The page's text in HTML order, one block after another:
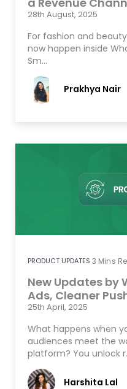
28th August, 2025
For fashion and
now happen inside
Sm…
Prakhya Nair
PRODUCT UPDATES 3 Mins
New Updates by
Ads, Cleaner
25th April, 2025
What happens when
audiences meet the
platform? You unlock
Harshita Lal